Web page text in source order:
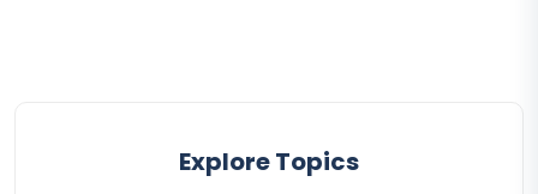
Explore Topics